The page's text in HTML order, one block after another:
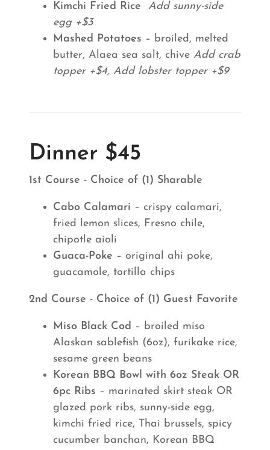
Kimchi Fried Rice Add sunny-side
egg +$3
Mashed Potatoes – broiled, melted
butter, Alaea sea salt, chive Add crab
topper +$4, Add lobster topper +$9
Dinner $45
1st Course - Choice of (1) Sharable
Cabo Calamari – crispy calamari,
fried lemon slices, Fresno chile,
chipotle aioli
Guaca-Poke – original ahi poke,
guacamole, tortilla chips
2nd Course - Choice of (1) Guest Favorite
Miso Black Cod – broiled miso
Alaskan sablefish (6oz), furikake rice,
sesame green beans
Korean BBQ Bowl with 6oz Steak OR
6pc Ribs – marinated skirt steak OR
glazed pork ribs, sunny-side egg,
kimchi fried rice, Thai brussels, spicy
cucumber banchan, Korean BBQ